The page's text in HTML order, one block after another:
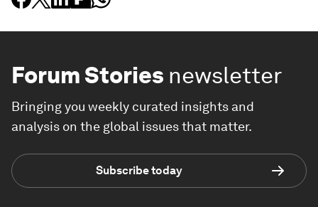
Forum Stories newsletter
Bringing you weekly curated insights and
analysis on the global issues that matter.
Subscribe today